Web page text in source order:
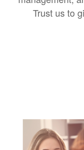
Trust us to